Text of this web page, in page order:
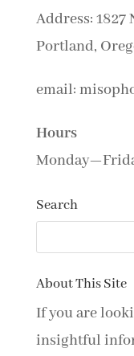
Address: 1827
Portland,
email:
Hours
Search
About This Site
If you are
insightful